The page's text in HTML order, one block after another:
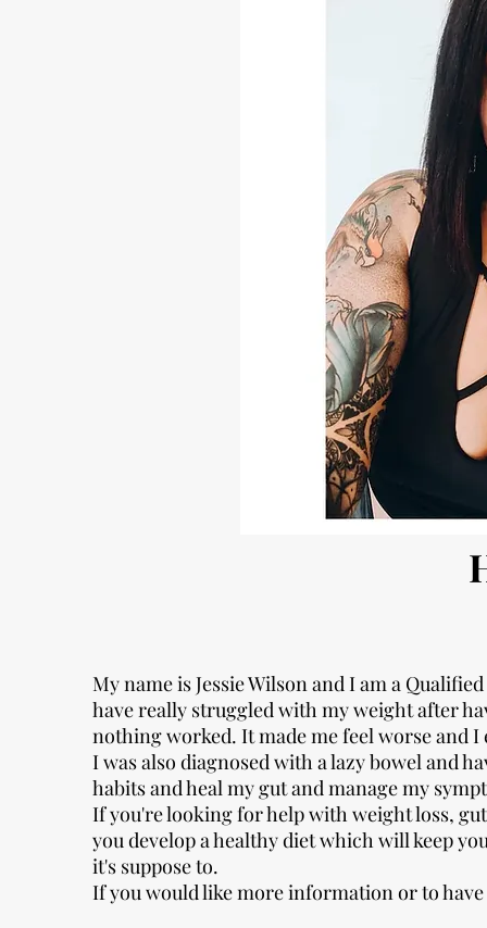
My name is Jessie Wilson and I am a
have really struggled with my weight after
nothing worked. It made me feel worse and
I was also diagnosed with a lazy bowel and
habits and heal my gut and manage my
If you're looking for help with weight loss,
you develop a healthy diet which will keep
it's suppose to.
If you would like more information or to